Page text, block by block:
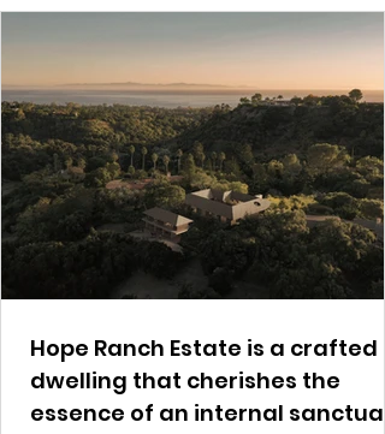
Hope Ranch Estate is a crafted
dwelling that cherishes the
essence of an internal